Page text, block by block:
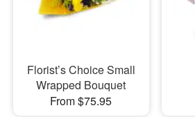
Florist’s Choice Small
Wrapped Bouquet
From $75.95